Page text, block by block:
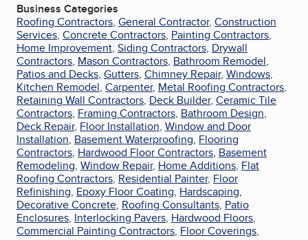
Business Categories
Roofing Contractors, General Contractor, Construction
Services, Concrete Contractors, Painting Contractors,
Home Improvement, Siding Contractors, Drywall
Contractors, Mason Contractors, Bathroom Remodel,
Patios and Decks, Gutters, Chimney Repair, Windows,
Kitchen Remodel, Carpenter, Metal Roofing Contractors,
Retaining Wall Contractors, Deck Builder, Ceramic Tile
Contractors, Framing Contractors, Bathroom Design,
Deck Repair, Floor Installation, Window and Door
Installation, Basement Waterproofing, Flooring
Contractors, Hardwood Floor Contractors, Basement
Remodeling, Window Repair, Home Additions, Flat
Roofing Contractors, Residential Painter, Floor
Refinishing, Epoxy Floor Coating, Hardscaping,
Decorative Concrete, Roofing Consultants, Patio
Enclosures, Interlocking Pavers, Hardwood Floors,
Commercial Painting Contractors, Floor Coverings,